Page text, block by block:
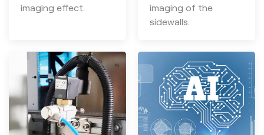
imaging effect.
imaging of the
sidewalls.